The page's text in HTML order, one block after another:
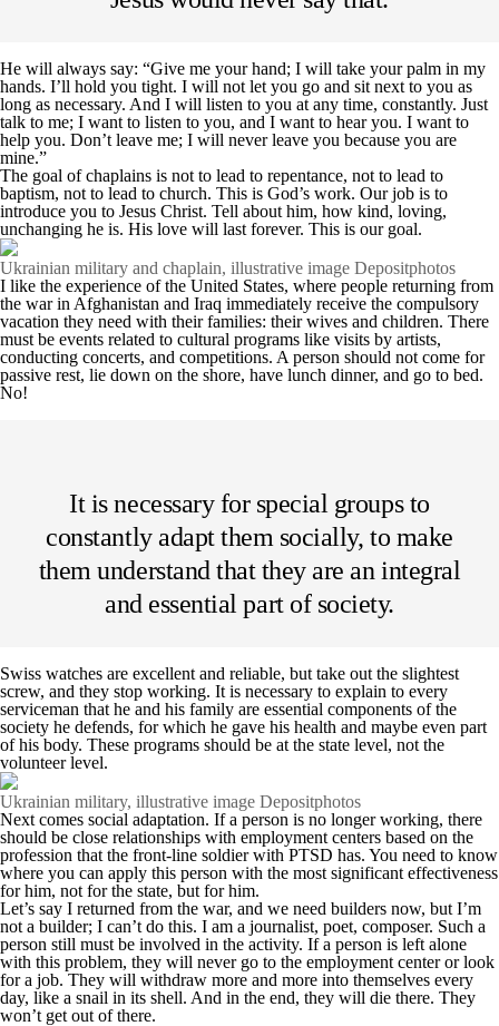
He will always say: “Give me your hand; I will take your palm in my
hands. I’ll hold you tight. I will not let you go and sit next to you as
long as necessary. And I will listen to you at any time, constantly. Just
talk to me; I want to listen to you, and I want to hear you. I want to
help you. Don’t leave me; I will never leave you because you are
mine.”
The goal of chaplains is not to lead to repentance, not to lead to
baptism, not to lead to church. This is God’s work. Our job is to
introduce you to Jesus Christ. Tell about him, how kind, loving,
unchanging he is. His love will last forever. This is our goal.
Ukrainian military and chaplain, illustrative image Depositphotos
I like the experience of the United States, where people returning from
the war in Afghanistan and Iraq immediately receive the compulsory
vacation they need with their families: their wives and children. There
must be events related to cultural programs like visits by artists,
conducting concerts, and competitions. A person should not come for
passive rest, lie down on the shore, have lunch dinner, and go to bed.
No!
It is necessary for special groups to
constantly adapt them socially, to make
them understand that they are an integral
and essential part of society.
Swiss watches are excellent and reliable, but take out the slightest
screw, and they stop working. It is necessary to explain to every
serviceman that he and his family are essential components of the
society he defends, for which he gave his health and maybe even part
of his body. These programs should be at the state level, not the
volunteer level.
Ukrainian military, illustrative image Depositphotos
Next comes social adaptation. If a person is no longer working, there
should be close relationships with employment centers based on the
profession that the front-line soldier with PTSD has. You need to know
where you can apply this person with the most significant effectiveness
for him, not for the state, but for him.
Let’s say I returned from the war, and we need builders now, but I’m
not a builder; I can’t do this. I am a journalist, poet, composer. Such a
person still must be involved in the activity. If a person is left alone
with this problem, they will never go to the employment center or look
for a job. They will withdraw more and more into themselves every
day, like a snail in its shell. And in the end, they will die there. They
won’t get out of there.